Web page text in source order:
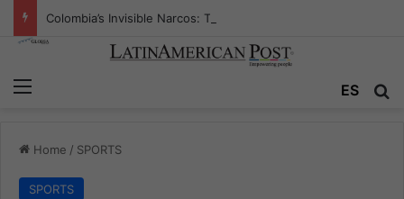
ES
Home / SPORTS
SPORTS